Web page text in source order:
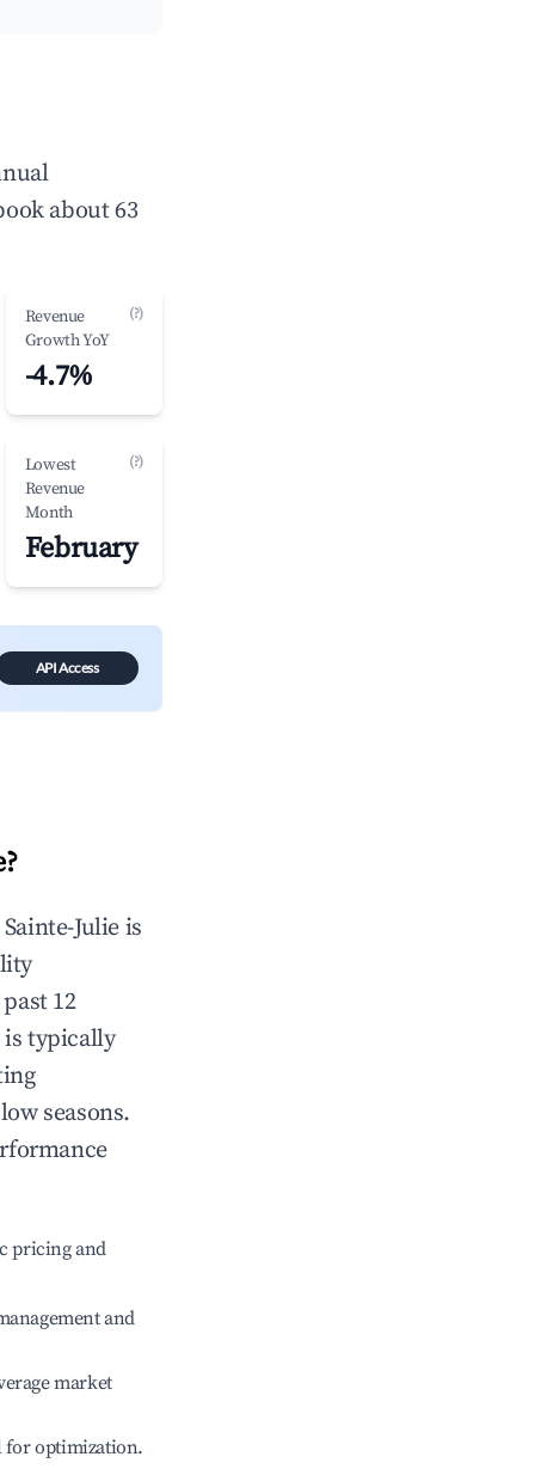
about 63
Revenue
Growth YoY
(?)
-4.7%
Lowest
Revenue
Month
(?)
February
API Access
?
Sainte-Julie is
12
is typically
seasons.
pricing and
and
market
for optimization.